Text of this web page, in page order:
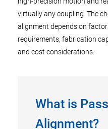
virtually any coupling. The
alignment depends on
requirements, fabrication
and cost considerations.
What is
Alignment?